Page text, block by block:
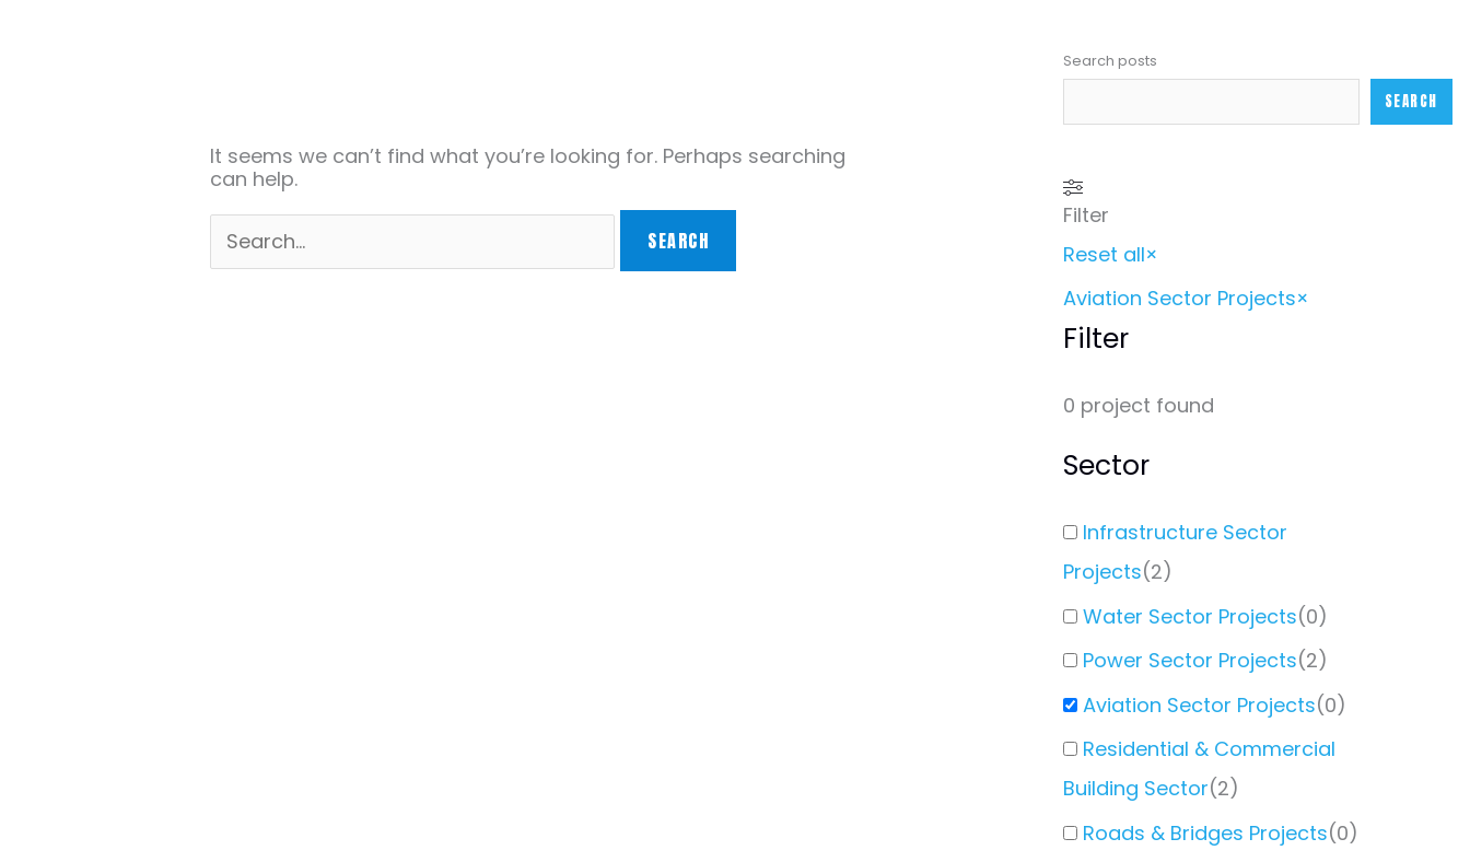
It seems we can’t find what you’re looking for. Perhaps searching
can help.
Search posts
SEARCH
Filter
Reset all×
Aviation Sector Projects×
Filter
0 project found
Sector
Infrastructure Sector
Projects(2)
Water Sector Projects(0)
Power Sector Projects(2)
Aviation Sector Projects(0)
Residential & Commercial
Building Sector(2)
Roads & Bridges Projects(0)